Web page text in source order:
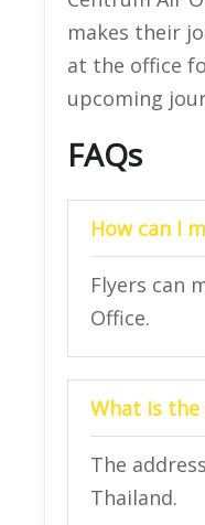
makes their
at the office
upcoming
FAQs
How can I
Flyers can
Office.
What is the
The
Thailand.